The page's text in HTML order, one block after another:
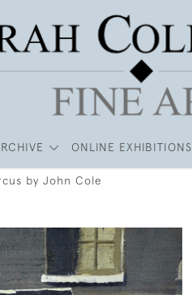
ONLINE EXHIBITIONS
by John Cole